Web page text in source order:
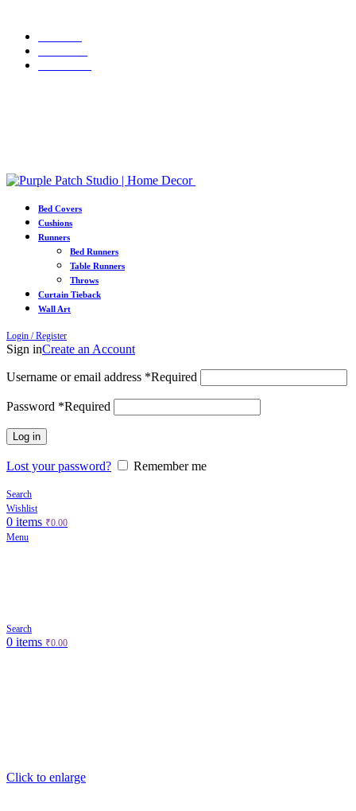
Bed Covers
Cushions
Runners
Bed Runners
Table Runners
Throws
Curtain Tieback
Wall Art
Login / Register
Sign inCreate an Account
Username or email address *Required
Password *Required
Log in
Lost your password? Remember me
Search
Wishlist
0 items ₹0.00
Menu
Search
0 items ₹0.00
Click to enlarge